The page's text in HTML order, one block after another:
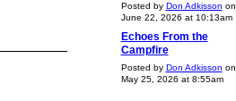
Posted by Don Adkisson on
June 22, 2026 at 10:13am
Echoes From the
Campfire
Posted by Don Adkisson on
May 25, 2026 at 8:55am